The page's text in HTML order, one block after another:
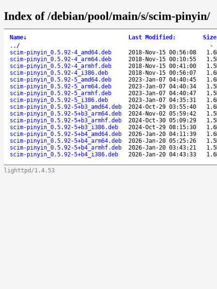
Index of /debian/pool/main/s/scim-pinyin/
Name↓ Last Modified : Size
.. /
scim-pinyin_0.5.92-4_amd64.deb
2018-Nov-15 00:56:08
scim-pinyin_0.5.92-4_arm64.deb
2018-Nov-15 00:10:55
scim-pinyin_0.5.92-4_armhf.deb
2018-Nov-15 00:41:00
scim-pinyin_0.5.92-4_i386.deb
2018-Nov-15 00:56:07
scim-pinyin_0.5.92-5_amd64.deb
2023-Jan-07 04:40:45
scim-pinyin_0.5.92-5_arm64.deb
2023-Jan-07 04:40:34
scim-pinyin_0.5.92-5_armhf.deb
2023-Jan-07 04:40:47
scim-pinyin_0.5.92-5_i386.deb
2023-Jan-07 04:35:31
scim-pinyin_0.5.92-5+b3_amd64.deb
2024-Oct-29 03:55:40
scim-pinyin_0.5.92-5+b3_arm64.deb
2024-Nov-02 05:59:42
scim-pinyin_0.5.92-5+b3_armhf.deb
2024-Oct-30 05:09:29
scim-pinyin_0.5.92-5+b3_i386.deb
2024-Oct-29 08:15:30
scim-pinyin_0.5.92-5+b4_amd64.deb
2026-Jan-20 04:11:39
scim-pinyin_0.5.92-5+b4_arm64.deb
2026-Jan-20 05:25:26
scim-pinyin_0.5.92-5+b4_armhf.deb
2026-Jan-20 03:43:21
scim-pinyin_0.5.92-5+b4_i386.deb
2026-Jan-20 04:43:33
lighttpd/1.4.53